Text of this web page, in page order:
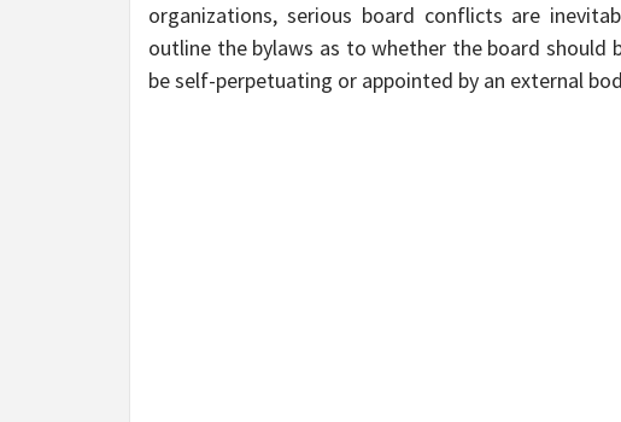
organizations, serious board conflicts are
outline the bylaws as to whether the board
be self-perpetuating or appointed by an external